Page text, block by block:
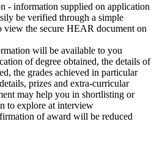
- information supplied on application
be verified through a simple
view the secure HEAR document on
will be available to you
of degree obtained, the details of
the grades achieved in particular
prizes and extra-curricular
may help you in shortlisting or
to explore at interview
of award will be reduced